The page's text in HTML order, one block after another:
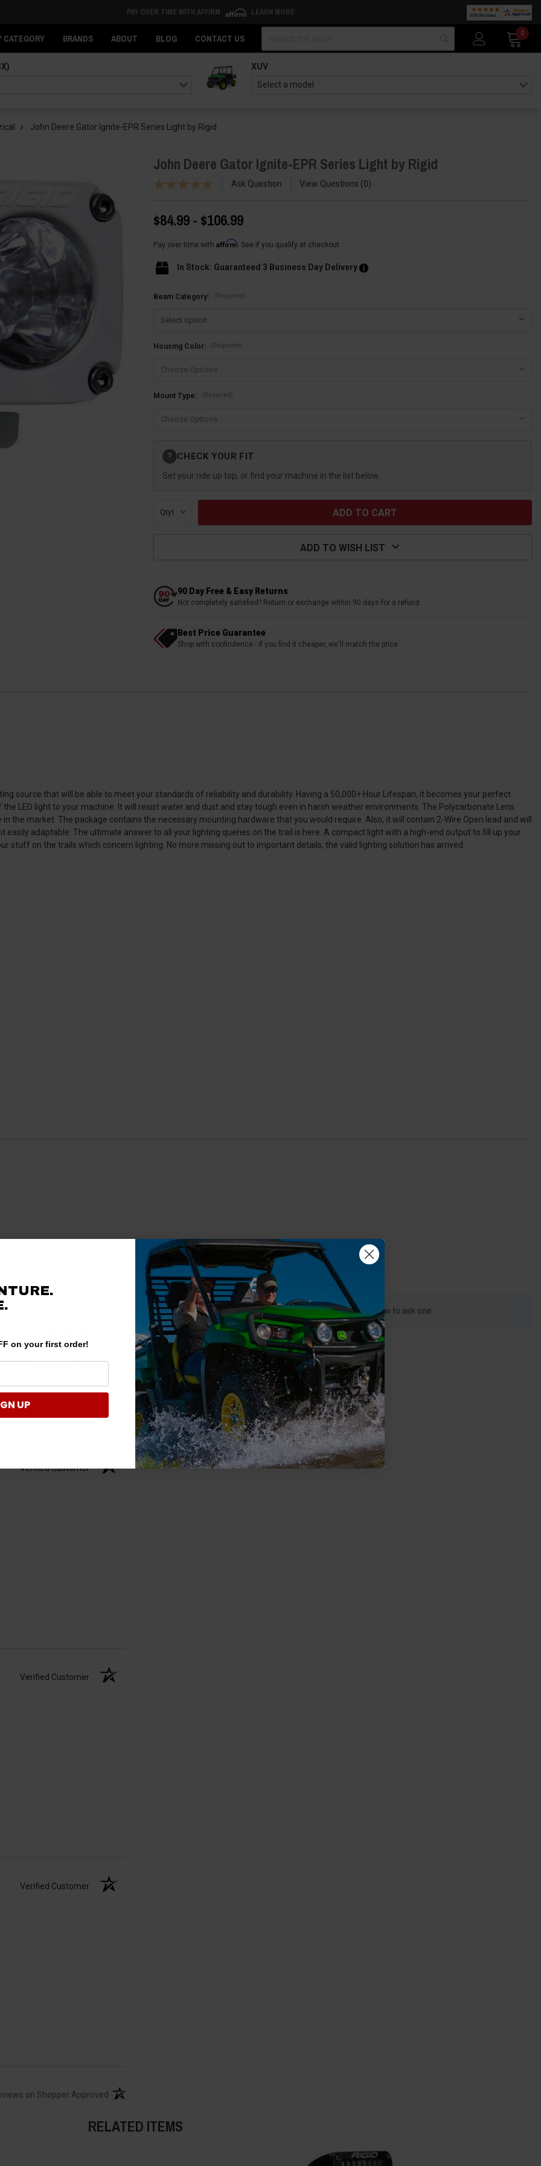
PAY OVER TIME WITH AFFIRM LEARN MORE
CATEGORY BRANDS ABOUT BLOG CONTACT US
0
XUV
John Deere Gator Ignite-EPR Series Light by Rigid
John Deere Gator Ignite-EPR Series Light by Rigid
Ask Question View Questions 0
$84.99 - $106.99
Pay over time with Affirm. See if you qualify at checkout.
In Stock: Guaranteed 3 Business Day Delivery
Beam Category: (Required)
Housing Color: (Required)
Mount Type: (Required)
Stock:
? CHECK YOUR FIT
Set your ride up top, or find your machine in the list below.
Qty:
ADD TO WISH LIST
90 Day Free & Easy Returns
Not completely satisfied? Return or exchange within 90 days for a refund
Best Price Guarantee
Shop with confindence - if you find it cheaper, we'll match the price
source that will be able to meet your standards of reliability and durability. Having a 50,000+ Hour Lifespan, it becomes your perfect
LED light to your machine. It will resist water and dust and stay tough even in harsh weather environments. The Polycarbonate Lens
the market. The package contains the necessary mounting hardware that you would require. Also, it will contain 2-Wire Open lead and will
easily adaptable. The ultimate answer to all your lighting queries on the trail is here. A compact light with a high-end output to fill up your
stuff on the trails which concern lighting. No more missing out to important details, the valid lighting solution has arrived.
Questions & Answers 0
There are no questions for this product, click the button below to ask one.
Ask a question
here are some company
93%
Write a Review
Verified Customer
Verified Customer
Verified Customer
on Shopper Approved (opens in a new tab)
RELATED ITEMS
on your first order!
UP